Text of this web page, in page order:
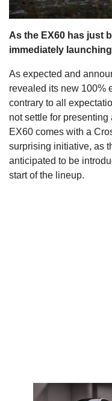
As the EX60 has just
immediately
As expected and
revealed its new 100%
contrary to all
not settle for
EX60 comes with a
surprising initiative, as
anticipated to be
start of the lineup.